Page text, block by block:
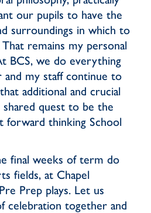
our pupils to have the
surroundings in which to
remains my personal
BCS, we do everything
my staff continue to
additional and crucial
quest to be the
forward thinking School
final weeks of term do
fields, at Chapel
Prep plays. Let us
celebration together and